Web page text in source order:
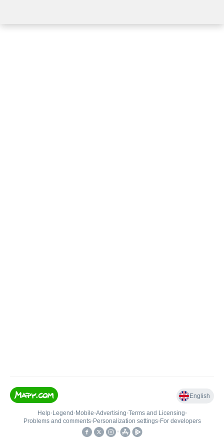
English
Help• Legend • Mobile•Advertising•Terms and Licensing•
Problems and comments• Personalization settings• For developers
•